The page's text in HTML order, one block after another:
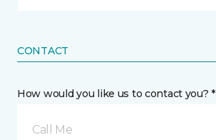
CONTACT
How would you like us to contact you? *
Call Me